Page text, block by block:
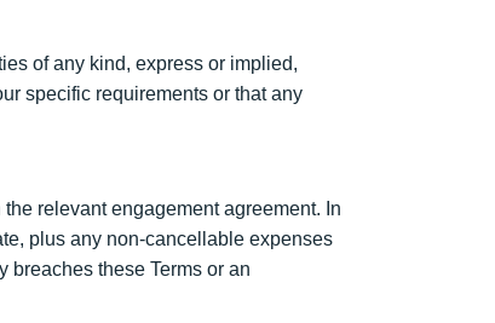
of any kind, express or implied,
specific requirements or that any
relevant engagement agreement. In
plus any non-cancellable expenses
breaches these Terms or an